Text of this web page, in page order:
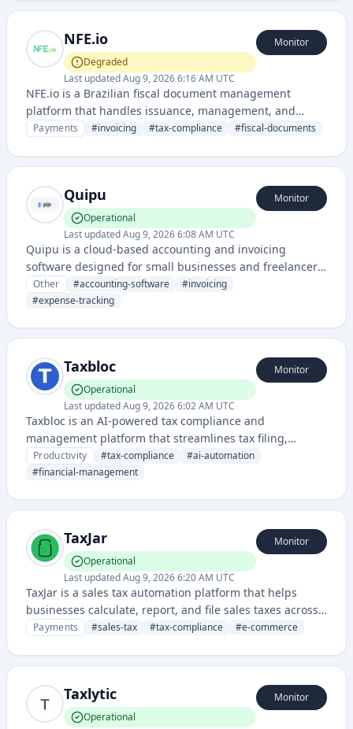
NFE.io
Degraded
Last updatedAug 9, 2026 6:16 AM UTC
Monitor
NFE.io is a Brazilian fiscal document management
platform that handles issuance, management, and
compliance of electronic invoices (NFe - Nota Fiscal
Payments #invoicing #tax-compliance #fiscal-documents
Quipu
Operational
Last updatedAug 9, 2026 6:08 AM UTC
Monitor
Quipu is a cloud-based accounting and invoicing
software designed for small businesses and freelancers
to manage finances, invoices, and tax compliance. It
provides tools for expense tracking, financial reporting,
Other #accounting-software #invoicing
#expense-tracking
Taxbloc
Operational
Last updatedAug 9, 2026 6:02 AM UTC
Monitor
Taxbloc is an AI-powered tax compliance and
management platform that streamlines tax filing,
planning, and financial compliance processes for
businesses and individuals.
Productivity #tax-compliance #ai-automation
#financial-management
TaxJar
Operational
Last updatedAug 9, 2026 6:20 AM UTC
Monitor
TaxJar is a sales tax automation platform that helps
businesses calculate, report, and file sales taxes across
multiple states and jurisdictions. The service integrates
Payments #sales-tax #tax-compliance #e-commerce
Taxlytic
Operational
Monitor